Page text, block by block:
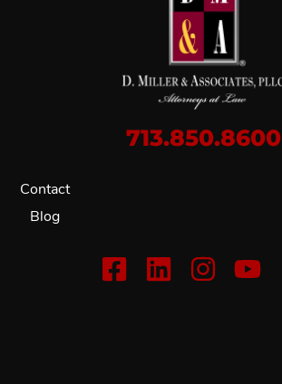
713.850.8600
Contact
Blog